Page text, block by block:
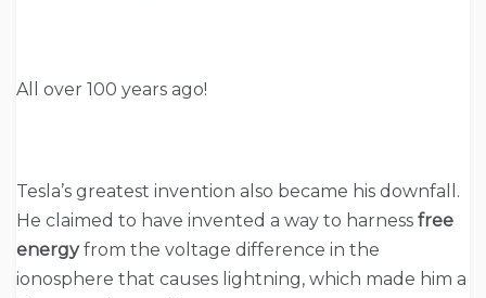
All over 100 years ago!
Tesla’s greatest invention also became his downfall.
He claimed to have invented a way to harness free
energyfrom the voltage difference in the
ionosphere that causes lightning, which made him a